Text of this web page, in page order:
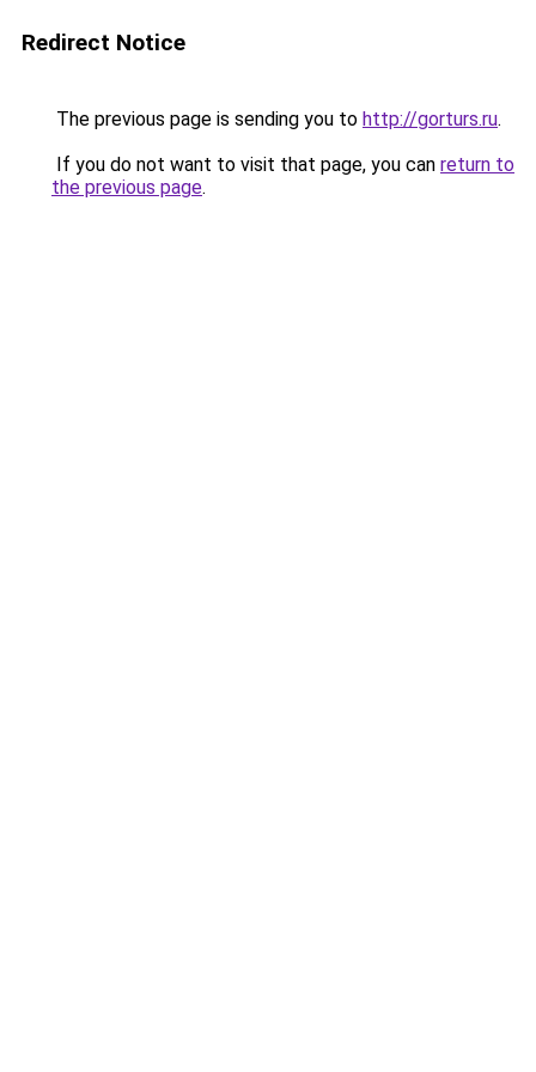
Redirect Notice
The previous page is sending you to http://gorturs.ru.
If you do not want to visit that page, you can return to
the previous page.